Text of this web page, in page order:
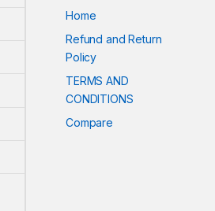
Home
Refund and Return
Policy
TERMS AND
CONDITIONS
Compare